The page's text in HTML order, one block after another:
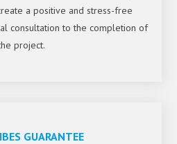
a positive and stress-free
consultation to the completion of
project.
GUARANTEE